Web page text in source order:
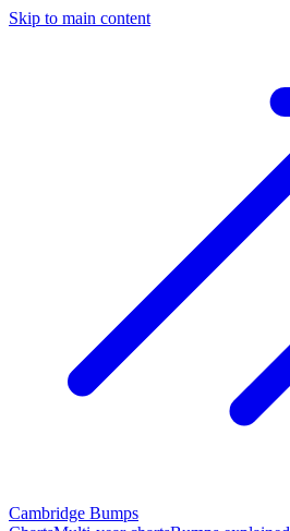
Skip to main content
Cambridge Bumps